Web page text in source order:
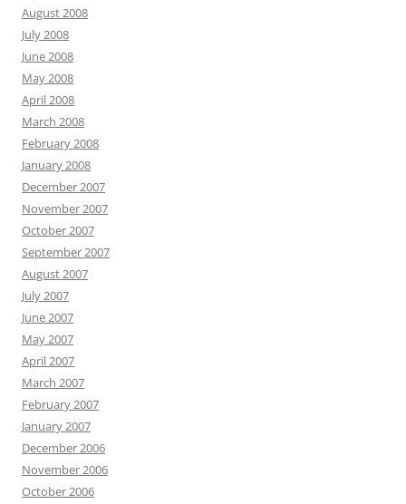
August 2008
July 2008
June 2008
May 2008
April 2008
March 2008
February 2008
January 2008
December 2007
November 2007
October 2007
September 2007
August 2007
July 2007
June 2007
May 2007
April 2007
March 2007
February 2007
January 2007
December 2006
November 2006
October 2006